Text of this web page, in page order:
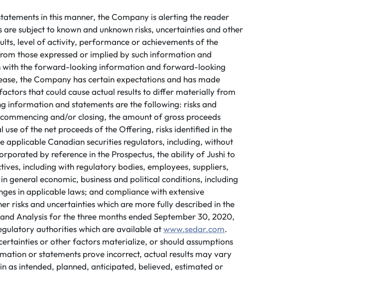
in this manner, the Company is alerting the reader
subject to known and unknown risks, uncertainties and other
level of activity, performance or achievements of the
those expressed or implied by such information and
with the forward-looking information and forward-looking
the Company has certain expectations and has made
that could cause actual results to differ materially from
information and statements are the following: risks and
and/or closing, the amount of gross proceeds
of the net proceeds of the Offering, risks identified in the
applicable Canadian securities regulators, including, without
by reference in the Prospectus, the ability of Jushi to
including with regulatory bodies, employees, suppliers,
general economic, business and political conditions, including
in applicable laws; and compliance with extensive
risks and uncertainties which are more fully described in the
Analysis for the three months ended September 30, 2020,
authorities which are available atwww.sedar.com.
or other factors materialize, or should assumptions
or statements prove incorrect, actual results may vary
as intended, planned, anticipated, believed, estimated or